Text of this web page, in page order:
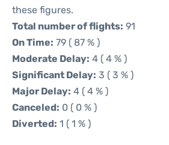
these figures.
Total number of flights: 91
On Time: 79 ( 87 % )
Moderate Delay: 4 ( 4 % )
Significant Delay: 3 ( 3 % )
Major Delay: 4 ( 4 % )
Canceled: 0 ( 0 % )
Diverted: 1 ( 1 % )